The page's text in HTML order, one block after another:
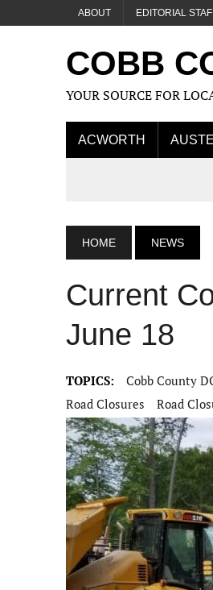
ABOUT EDITORIAL
COBB
YOUR SOURCE FOR
ACWORTH
HOME NEWS
Current
June 18
TOPICS: Cobb County
Road Closures
Road